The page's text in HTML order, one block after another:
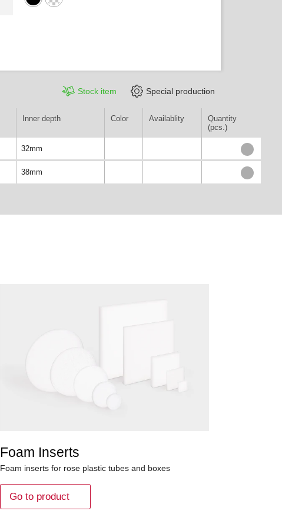
Stock item Special production
Inner depth Color Availablity
Quantity
(pcs.)
32mm
38mm
Foam Inserts
Foam inserts for rose plastic tubes and boxes
Go to product